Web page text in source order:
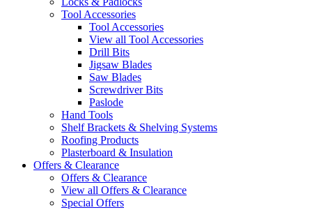
Tool Accessories
Tool Accessories
View all Tool Accessories
Drill Bits
Jigsaw Blades
Saw Blades
Screwdriver Bits
Paslode
Hand Tools
Shelf Brackets & Shelving Systems
Roofing Products
Plasterboard & Insulation
Offers & Clearance
Offers & Clearance
View all Offers & Clearance
Special Offers